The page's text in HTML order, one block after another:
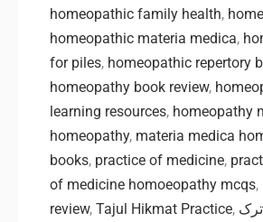
homeopathic family health,
homeopathic materia medica,
for piles, homeopathic repertory
homeopathy book review,
learning resources, homeopathy
homeopathy, materia medica
books, practice of medicine,
of medicine homoeopathy mcqs,
review, Tajul Hikmat Practice, ترک